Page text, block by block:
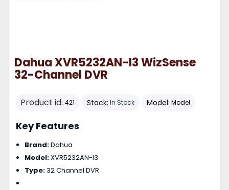
Dahua XVR5232AN-I3 WizSense
32-Channel DVR
Product id: 421 Stock: In Stock Model: Model
Key Features
Brand:Dahua
Model:XVR5232AN-I3
Type:32 Channel DVR